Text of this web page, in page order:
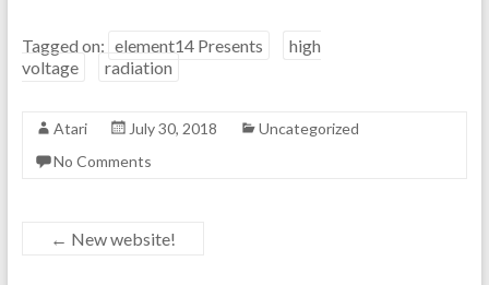
Tagged on: element14 Presents
high
voltage
radiation
Atari July 30, 2018
Uncategorized
No Comments
← New website!